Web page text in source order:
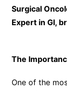
Surgical
Expert in GI,
The
One of the